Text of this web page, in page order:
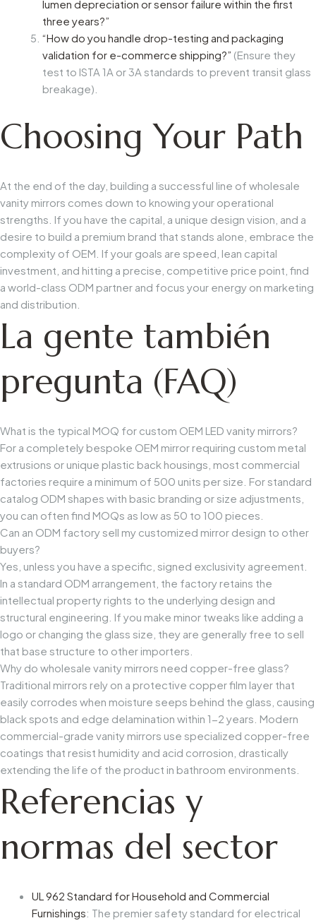
lumen depreciation or sensor failure within the first
three years?”
“How do you handle drop-testing and packaging
validation for e-commerce shipping?” (Ensure they
test to ISTA 1A or 3A standards to prevent transit glass
breakage).
Choosing Your Path
At the end of the day, building a successful line of wholesale
vanity mirrors comes down to knowing your operational
strengths. If you have the capital, a unique design vision, and a
desire to build a premium brand that stands alone, embrace the
complexity of OEM. If your goals are speed, lean capital
investment, and hitting a precise, competitive price point, find
a world-class ODM partner and focus your energy on marketing
and distribution.
La gente también
pregunta (FAQ)
What is the typical MOQ for custom OEM LED vanity mirrors?
For a completely bespoke OEM mirror requiring custom metal
extrusions or unique plastic back housings, most commercial
factories require a minimum of 500 units per size. For standard
catalog ODM shapes with basic branding or size adjustments,
you can often find MOQs as low as 50 to 100 pieces.
Can an ODM factory sell my customized mirror design to other
buyers?
Yes, unless you have a specific, signed exclusivity agreement.
In a standard ODM arrangement, the factory retains the
intellectual property rights to the underlying design and
structural engineering. If you make minor tweaks like adding a
logo or changing the glass size, they are generally free to sell
that base structure to other importers.
Why do wholesale vanity mirrors need copper-free glass?
Traditional mirrors rely on a protective copper film layer that
easily corrodes when moisture seeps behind the glass, causing
black spots and edge delamination within 1-2 years. Modern
commercial-grade vanity mirrors use specialized copper-free
coatings that resist humidity and acid corrosion, drastically
extending the life of the product in bathroom environments.
Referencias y
normas del sector
UL 962 Standard for Household and Commercial
Furnishings: The premier safety standard for electrical